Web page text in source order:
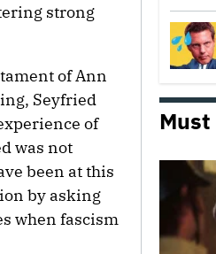
strong
of Ann
Seyfried
of
was not
been at this
by asking
when fascism
Must